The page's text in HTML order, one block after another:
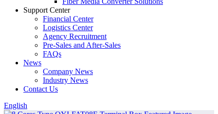
Support Center
Financial Center
Logistics Center
Agency Recruitment
Pre-Sales and After-Sales
FAQs
News
Company News
Industry News
Contact Us
English